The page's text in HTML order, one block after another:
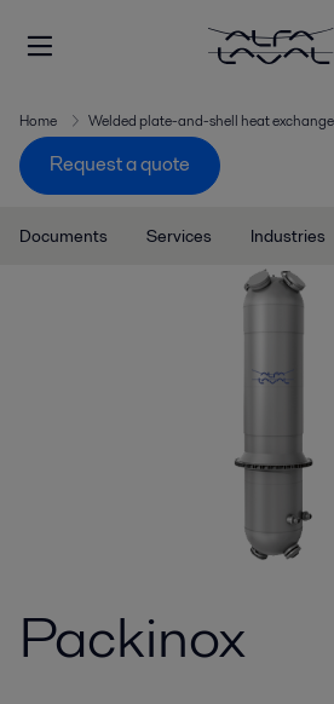
Home Welded plate-and-shell heat
Request a quote
Documents Services Industries
Packinox